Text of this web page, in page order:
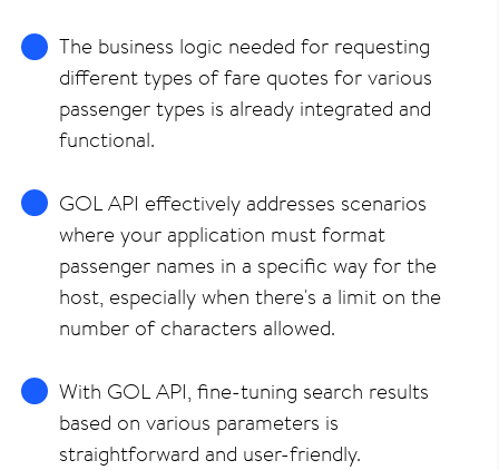
The business logic needed for requesting
different types of fare quotes for various
passenger types is already integrated and
functional.
GOL API effectively addresses scenarios
where your application must format
passenger names in a specific way for the
host, especially when there's a limit on the
number of characters allowed.
With GOL API, fine-tuning search results
based on various parameters is
straightforward and user-friendly.